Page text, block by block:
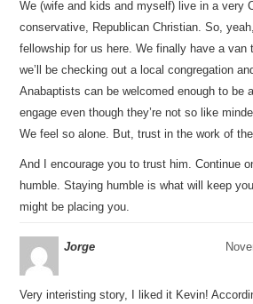
We (wife and kids and myself) live in a very
conservative, Republican Christian. So,
fellowship for us here. We finally have a
we’ll be checking out a local congregation
Anabaptists can be welcomed enough to be
engage even though they’re not so like
We feel so alone. But, trust in the work of
And I encourage you to trust him. Continue
humble. Staying humble is what will keep
might be placing you.
Jorge
Very interisting story, I liked it Kevin!